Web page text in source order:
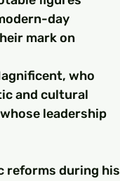
day
mark on
who
and cultural
leadership
reforms during his